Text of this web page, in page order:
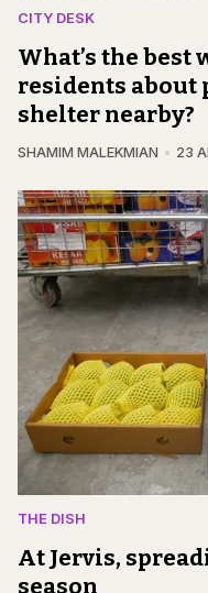
CITY DESK
What’s the best
residents about
shelter nearby?
SHAMIM MALEKMIAN 23
THE DISH
At Jervis,
season